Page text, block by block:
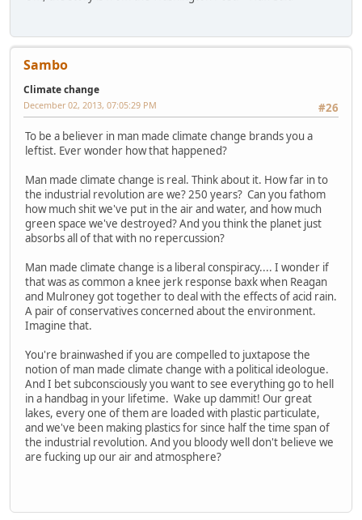
Sambo
Climate change
#26
December 02, 2013, 07:05:29 PM
To be a believer in man made climate change brands you a
leftist. Ever wonder how that happened?
Man made climate change is real. Think about it. How far in to
the industrial revolution are we? 250 years? Can you fathom
how much shit we've put in the air and water, and how much
green space we've destroyed? And you think the planet just
absorbs all of that with no repercussion?
Man made climate change is a liberal conspiracy.... I wonder if
that was as common a knee jerk response baxk when Reagan
and Mulroney got together to deal with the effects of acid rain.
A pair of conservatives concerned about the environment.
Imagine that.
You're brainwashed if you are compelled to juxtapose the
notion of man made climate change with a political ideologue.
And I bet subconsciously you want to see everything go to hell
in a handbag in your lifetime. Wake up dammit! Our great
lakes, every one of them are loaded with plastic particulate,
and we've been making plastics for since half the time span of
the industrial revolution. And you bloody well don't believe we
are fucking up our air and atmosphere?